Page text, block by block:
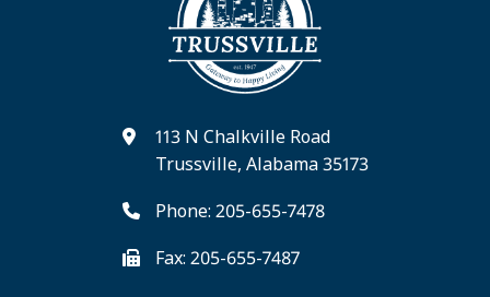
113 N Chalkville Road
Trussville, Alabama 35173
Phone: 205-655-7478
Fax: 205-655-7487